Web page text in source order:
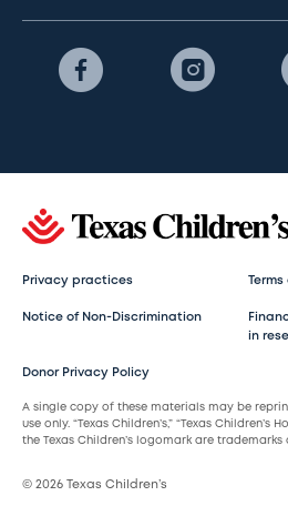
Privacy practices Terms
Notice of Non-Discrimination
in
Donor Privacy Policy
A single copy of these materials may be
use only. “Texas Children’s,” “Texas Children’s
the Texas Children’s logomark are trademarks
© 2026 Texas Children’s